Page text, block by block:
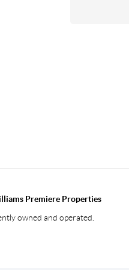
Premiere Properties
owned and operated.